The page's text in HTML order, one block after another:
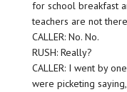
for school breakfast
teachers are not
CALLER: No. No.
RUSH: Really?
CALLER: I went by
were picketing saying,